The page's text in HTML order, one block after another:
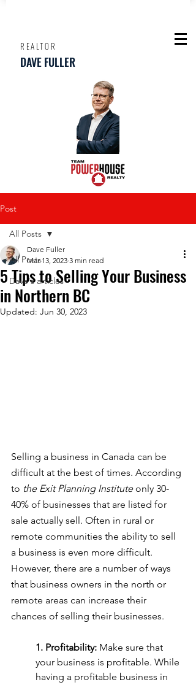
REALTOR
DAVE FULLER
Post
All Posts
Dave's articles
All Posts
5 Tips to Selling Your Business
in Northern BC
Dave Fuller
Mar 13, 2023 3 min read
Updated: Jun 30, 2023
Selling a business in Canada can be
difficult at the best of times. According
to the Exit Planning Institute only 30-
40% of businesses that are listed for
sale actually sell. Often in rural or
remote communities the ability to sell
a business is even more difficult.
However, there are a number of ways
that business owners in the north or
remote areas can increase their
chances of selling their businesses.
1. Profitability: Make sure that
your business is profitable. While
having a profitable business in